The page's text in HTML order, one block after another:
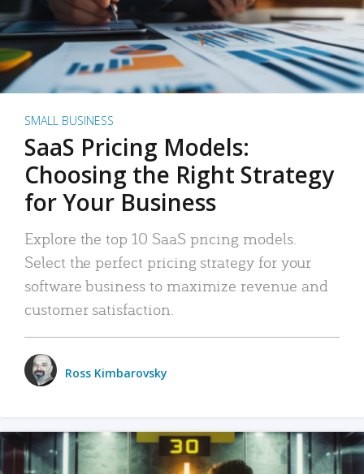
SMALL BUSINESS
SaaS Pricing Models:
Choosing the Right Strategy
for Your Business
Explore the top 10 SaaS pricing models.
Select the perfect pricing strategy for your
software business to maximize revenue and
customer satisfaction.
Ross Kimbarovsky